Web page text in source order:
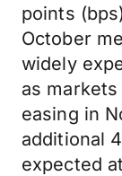
points
October
widely
as
easing in
additional
expected